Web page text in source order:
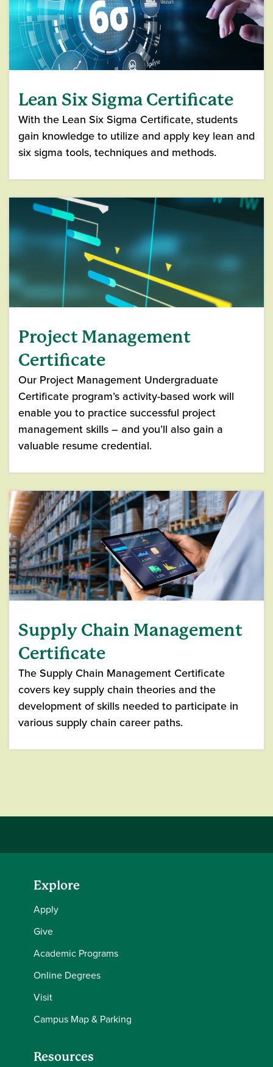
Lean Six Sigma Certificate
With the Lean Six Sigma Certificate, students
gain knowledge to utilize and apply key lean and
six sigma tools, techniques and methods.
Project Management
Certificate
Our Project Management Undergraduate
Certificate program’s activity-based work will
enable you to practice successful project
management skills – and you’ll also gain a
valuable resume credential.
Supply Chain Management
Certificate
The Supply Chain Management Certificate
covers key supply chain theories and the
development of skills needed to participate in
various supply chain career paths.
Explore
Apply
Give
Academic Programs
Online Degrees
Visit
Campus Map & Parking
Resources